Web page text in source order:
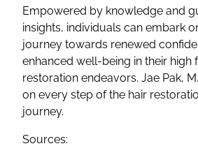
Empowered by knowledge and
insights, individuals can embark
journey towards renewed
enhanced well-being in their high
restoration endeavors. Jae Pak,
on every step of the hair
journey.
Sources: